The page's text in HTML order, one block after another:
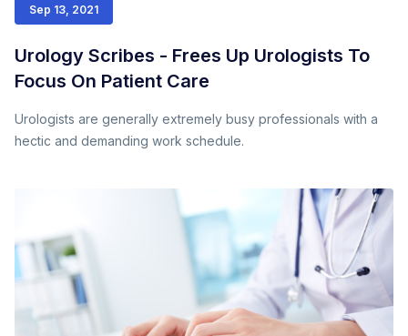
Sep 13, 2021
Urology Scribes - Frees Up Urologists To
Focus On Patient Care
Urologists are generally extremely busy professionals with a
hectic and demanding work schedule.